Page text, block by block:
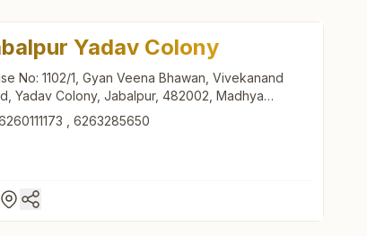
Yadav Colony
No: 1102/1, Gyan Veena Bhawan, Vivekanand
Yadav Colony, Jabalpur, 482002, Madhya
India
6263285650